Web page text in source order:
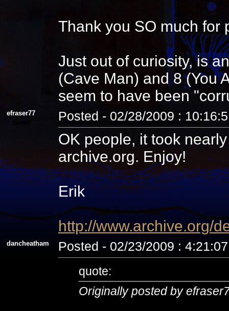
Thank you SO much for
Just out of curiosity, is
(Cave Man) and 8 (You
seem to have been
efraser77 Posted - 02/28/2009 :
OK people, it took
archive.org. Enjoy!
Erik
http://www.archive.org/
dancheatham Posted - 02/23/2009 :
quote:
Originally posted by